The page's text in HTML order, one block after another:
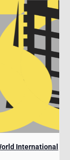
International